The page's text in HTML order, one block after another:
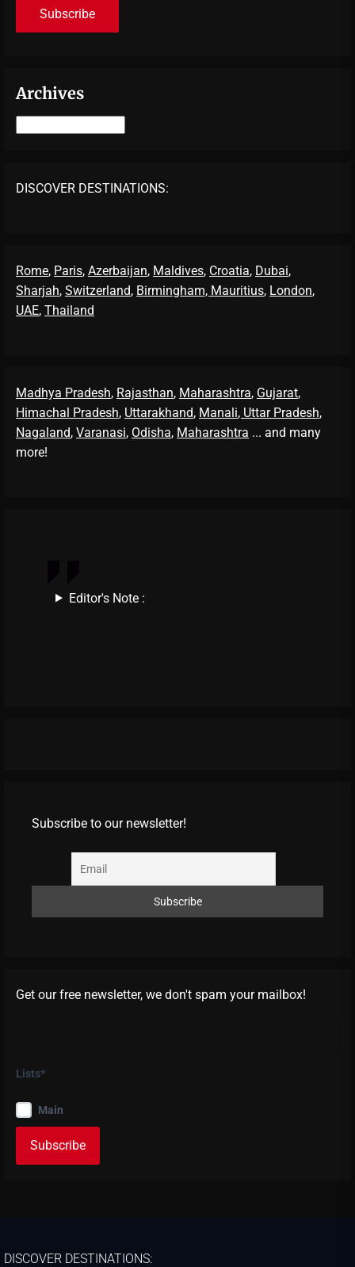
Archives
DISCOVER DESTINATIONS:
Rome, Paris, Azerbaijan, Maldives, Croatia, Dubai,
Sharjah, Switzerland, Birmingham, Mauritius, London,
UAE, Thailand
Madhya Pradesh, Rajasthan, Maharashtra, Gujarat,
Himachal Pradesh, Uttarakhand, Manali, Uttar Pradesh,
Nagaland, Varanasi, Odisha, Maharashtra ... and many
more!
Editor's Note :
Subscribe to our newsletter!
Get our free newsletter, we don't spam your mailbox!
Lists*
Main
DISCOVER DESTINATIONS: